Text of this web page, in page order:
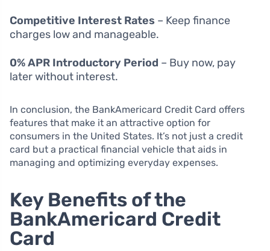
Competitive Interest Rates – Keep finance
charges low and manageable.
0% APR Introductory Period – Buy now, pay
later without interest.
In conclusion, the BankAmericard Credit Card offers
features that make it an attractive option for
consumers in the United States. It’s not just a credit
card but a practical financial vehicle that aids in
managing and optimizing everyday expenses.
Key Benefits of the
BankAmericard Credit
Card